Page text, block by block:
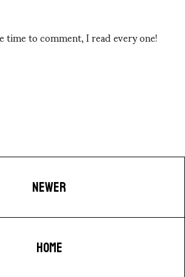
to comment, I read every one!
NEWER
HOME